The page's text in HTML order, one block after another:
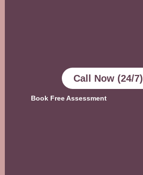
Call Now (24/7)
Book Free Assessment